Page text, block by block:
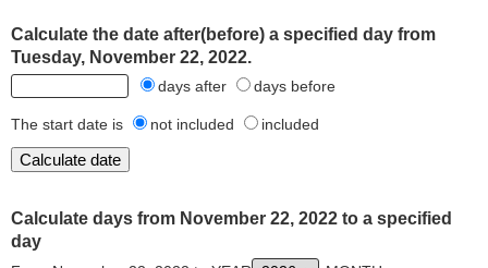
Calculate the date after(before) a specified day from
Tuesday, November 22, 2022.
days after days before
The start date is not included included
Calculate days from November 22, 2022 to a specified
day